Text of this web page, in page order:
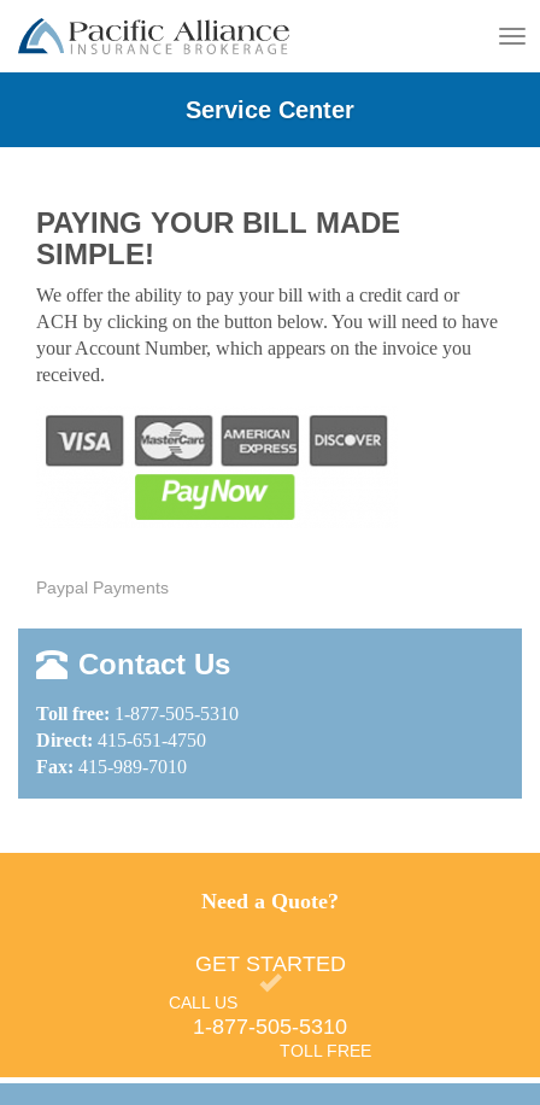
Service Center
PAYING YOUR BILL MADE
SIMPLE!
We offer the ability to pay your bill with a credit card or
ACH by clicking on the button below. You will need to have
your Account Number, which appears on the invoice you
received.
Paypal Payments
Contact Us
Toll free: 1-877-505-5310
Direct: 415-651-4750
Fax: 415-989-7010
Need a Quote?
GET STARTED
CALL US
1-877-505-5310
TOLL FREE